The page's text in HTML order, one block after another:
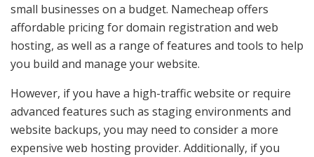
small businesses on a budget. Namecheap offers
affordable pricing for domain registration and web
hosting, as well as a range of features and tools to help
you build and manage your website.
However, if you have a high-traffic website or require
advanced features such as staging environments and
website backups, you may need to consider a more
expensive web hosting provider. Additionally, if you